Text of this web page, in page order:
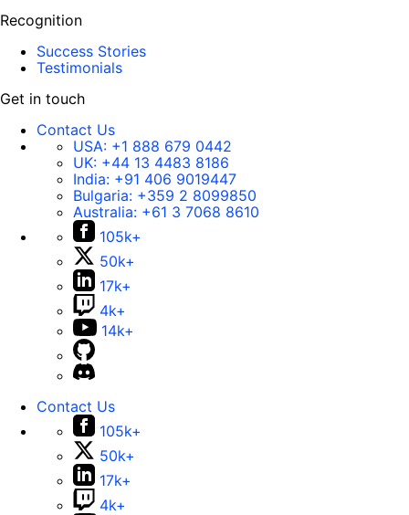
Recognition
Success Stories
Testimonials
Get in touch
Contact Us
USA: +1 888 679 0442
UK: +44 13 4483 8186
India: +91 406 9019447
Bulgaria: +359 2 8099850
Australia: +61 3 7068 8610
105k+
50k+
17k+
4k+
14k+
Contact Us
105k+
50k+
17k+
4k+